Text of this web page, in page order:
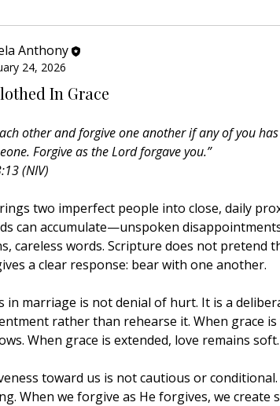
Anthony
24, 2026
In Grace
other and forgive one another if any of you
Forgive as the Lord forgave you.”
(NIV)
two imperfect people into close, daily
can accumulate—unspoken
careless words. Scripture does not pretend
a clear response: bear with one another.
in marriage is not denial of hurt. It is a
rather than rehearse it. When grace
When grace is extended, love remains soft.
toward us is not cautious or
When we forgive as He forgives, we create